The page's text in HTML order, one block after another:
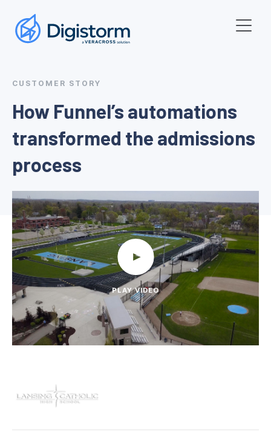
CUSTOMER STORY
How Funnel’s automations
transformed the admissions
process
PLAY VIDEO